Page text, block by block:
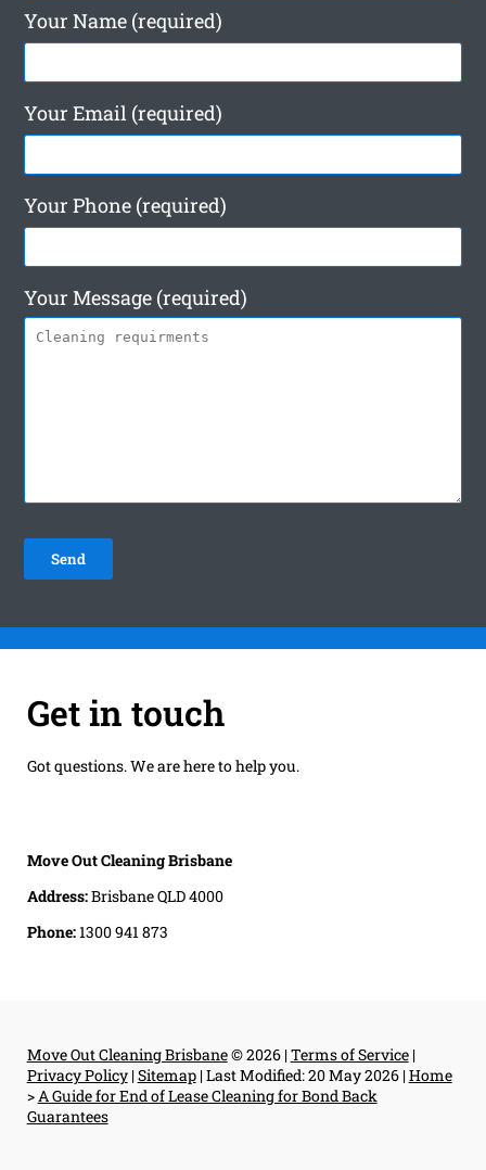
Your Name (required)
Your Email (required)
Your Phone (required)
Your Message (required)
Get in touch
Got questions. We are here to help you.
Move Out Cleaning Brisbane
Address:Brisbane QLD 4000
Phone:1300 941 873
Move Out Cleaning Brisbane© 2026 |Terms of Service|
Privacy Policy|Sitemap|Last Modified: 20 May 2026|Home
> A Guide for End of Lease Cleaning for Bond Back
Guarantees